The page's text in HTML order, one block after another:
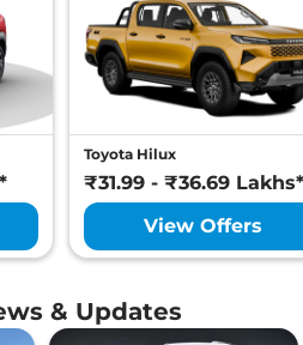
Toyota Hilux
₹31.99 - ₹36.69 Lakhs*
View Offers
& Updates